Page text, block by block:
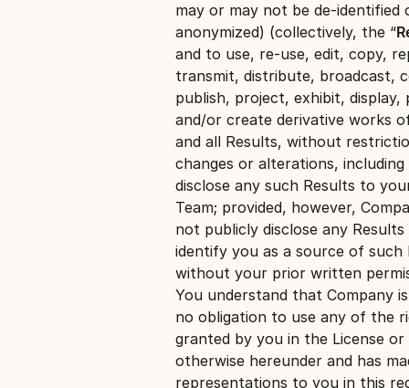
may or may not be de-identified
anonymized) (collectively, the “
and to use, re-use, edit, copy,
transmit, distribute, broadcast,
publish, project, exhibit, display,
and/or create derivative works
and all Results, without
changes or alterations,
disclose any such Results to
Team; provided, however,
not publicly disclose any
identify you as a source of such
without your prior written
You understand that Company
no obligation to use any of the
granted by you in the License or
otherwise hereunder and has
representations to you in this